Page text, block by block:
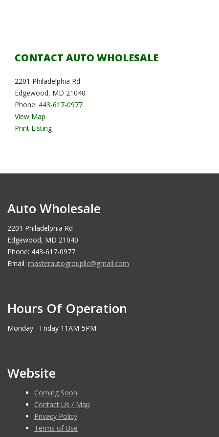
CONTACT AUTO WHOLESALE
2201 Philadelphia Rd
Edgewood, MD 21040
Phone: 443-617-0977
View Map
Print Listing
Auto Wholesale
2201 Philadelphia Rd
Edgewood, MD 21040
Phone: 443-617-0977
Email: masterautogroupllc@gmail.com
Hours Of Operation
Monday - Friday 11AM-5PM
Website
Coming Soon
Contact Us / Map
Privacy Policy
Terms of Use